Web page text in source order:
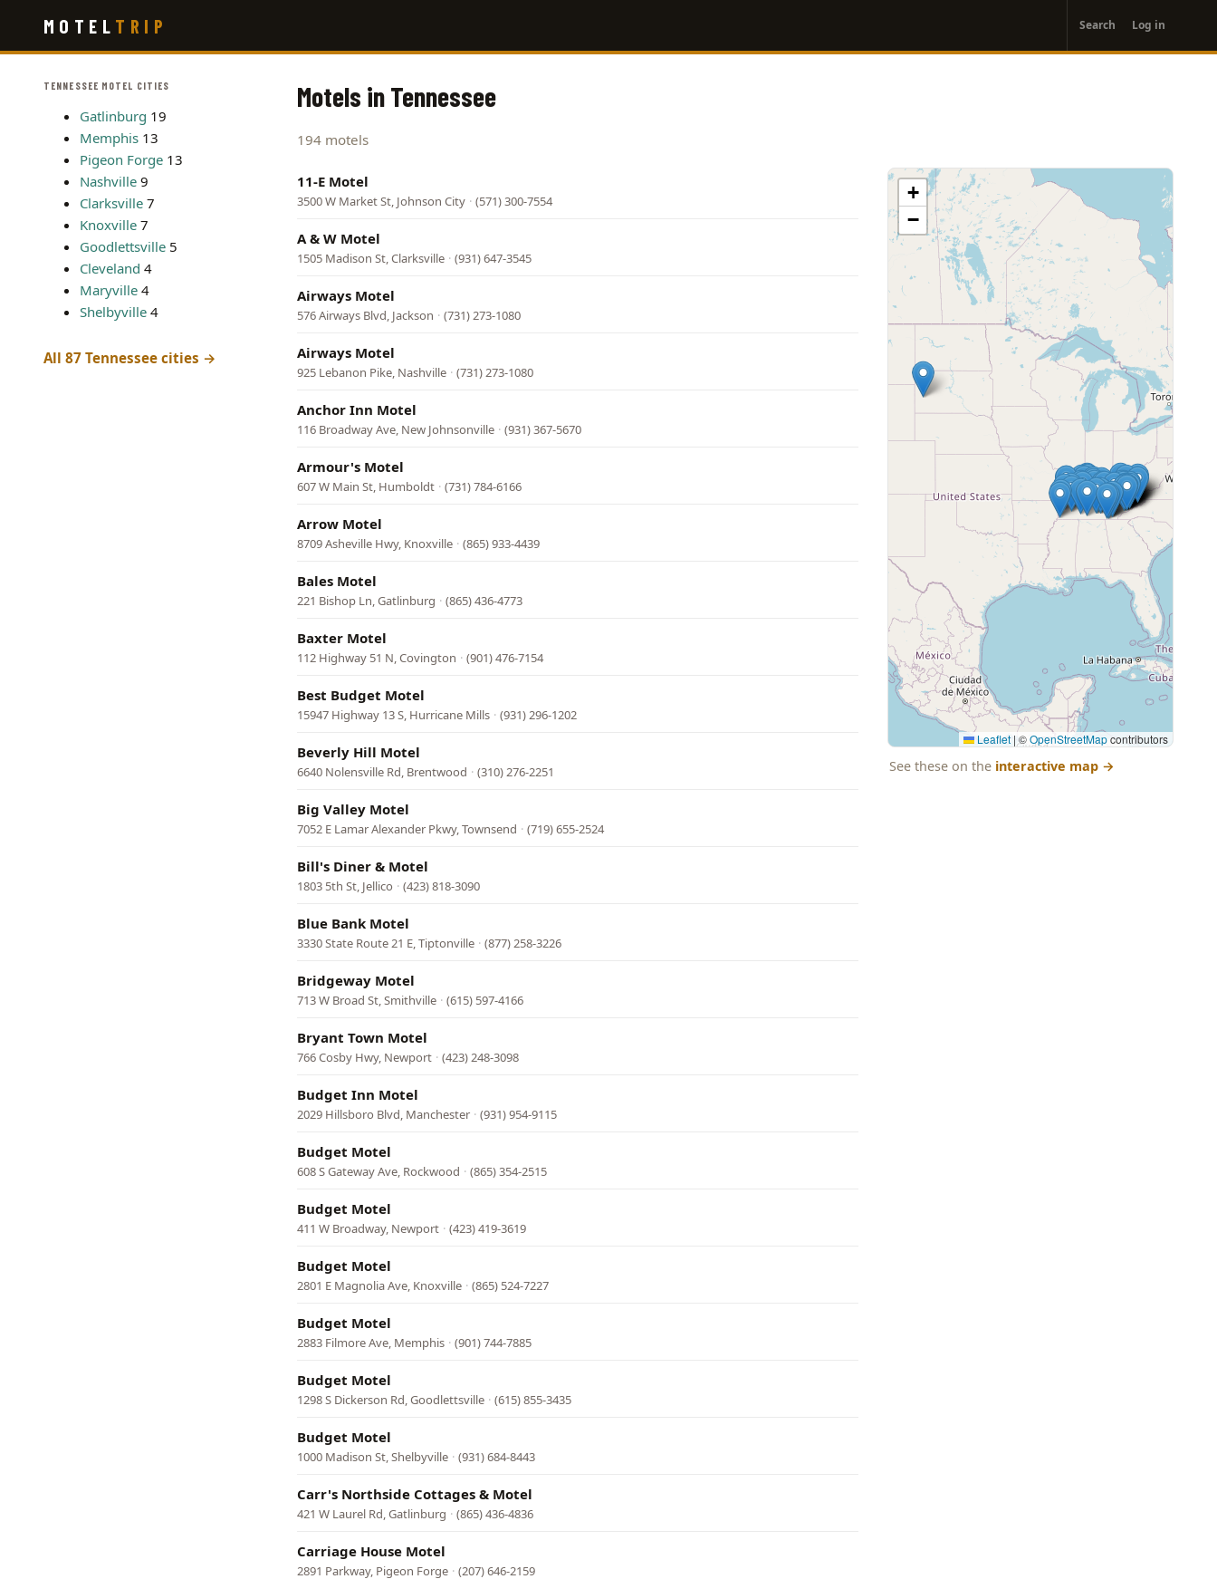
main
MOTEL TRIP
account
menu
Search Log in
TENNESSEE MOTEL CITIES
Gatlinburg 19
Memphis 13
Pigeon Forge 13
Nashville 9
Clarksville 7
Knoxville 7
Goodlettsville 5
Cleveland 4
Maryville 4
Shelbyville 4
All 87 Tennessee cities →
Motels in Tennessee
194 motels
11-E Motel
3500 W Market St, Johnson City · (571) 300-7554
A & W Motel
1505 Madison St, Clarksville · (931) 647-3545
Airways Motel
576 Airways Blvd, Jackson · (731) 273-1080
Airways Motel
925 Lebanon Pike, Nashville · (731) 273-1080
Anchor Inn Motel
116 Broadway Ave, New Johnsonville · (931) 367-5670
Armour's Motel
607 W Main St, Humboldt · (731) 784-6166
Arrow Motel
8709 Asheville Hwy, Knoxville · (865) 933-4439
Bales Motel
221 Bishop Ln, Gatlinburg · (865) 436-4773
Baxter Motel
112 Highway 51 N, Covington · (901) 476-7154
Best Budget Motel
15947 Highway 13 S, Hurricane Mills · (931) 296-1202
Beverly Hill Motel
6640 Nolensville Rd, Brentwood · (310) 276-2251
Big Valley Motel
7052 E Lamar Alexander Pkwy, Townsend · (719) 655-2524
Bill's Diner & Motel
1803 5th St, Jellico · (423) 818-3090
Blue Bank Motel
3330 State Route 21 E, Tiptonville · (877) 258-3226
Bridgeway Motel
713 W Broad St, Smithville · (615) 597-4166
Bryant Town Motel
766 Cosby Hwy, Newport · (423) 248-3098
Budget Inn Motel
2029 Hillsboro Blvd, Manchester · (931) 954-9115
Budget Motel
608 S Gateway Ave, Rockwood · (865) 354-2515
Budget Motel
411 W Broadway, Newport · (423) 419-3619
Budget Motel
2801 E Magnolia Ave, Knoxville · (865) 524-7227
Budget Motel
2883 Filmore Ave, Memphis · (901) 744-7885
Budget Motel
1298 S Dickerson Rd, Goodlettsville · (615) 855-3435
Budget Motel
1000 Madison St, Shelbyville · (931) 684-8443
Carr's Northside Cottages & Motel
421 W Laurel Rd, Gatlinburg · (865) 436-4836
Carriage House Motel
2891 Parkway, Pigeon Forge · (207) 646-2159
+
−
Leaflet | ©OpenStreetMapcontributors
See these on the interactive map →